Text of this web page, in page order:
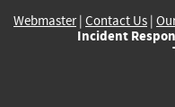
Webmaster| Contact Us |
Incident